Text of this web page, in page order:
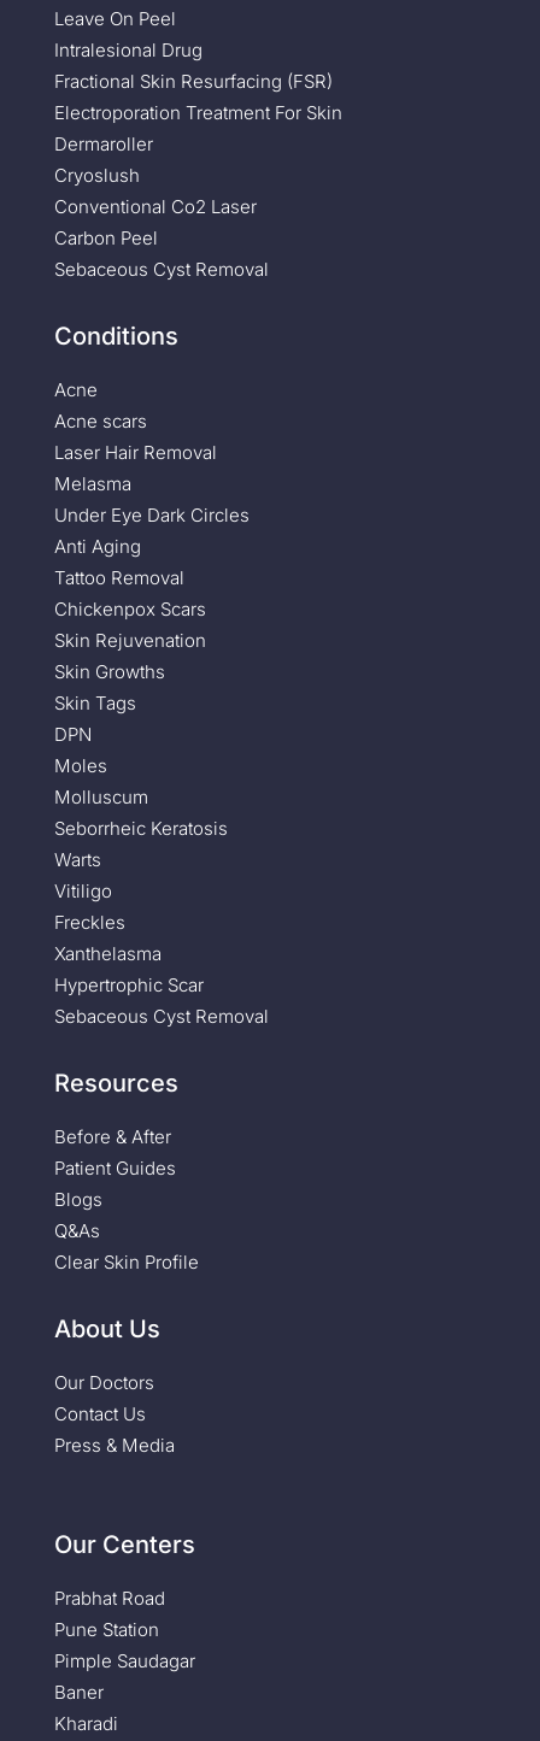
Leave On Peel
Intralesional Drug
Fractional Skin Resurfacing (FSR)
Electroporation Treatment For Skin
Dermaroller
Cryoslush
Conventional Co2 Laser
Carbon Peel
Sebaceous Cyst Removal
Conditions
Acne
Acne scars
Laser Hair Removal
Melasma
Under Eye Dark Circles
Anti Aging
Tattoo Removal
Chickenpox Scars
Skin Rejuvenation
Skin Growths
Skin Tags
DPN
Moles
Molluscum
Seborrheic Keratosis
Warts
Vitiligo
Freckles
Xanthelasma
Hypertrophic Scar
Sebaceous Cyst Removal
Resources
Before & After
Patient Guides
Blogs
Q&As
Clear Skin Profile
About Us
Our Doctors
Contact Us
Press & Media
Our Centers
Prabhat Road
Pune Station
Pimple Saudagar
Baner
Kharadi